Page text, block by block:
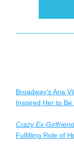
Broadway's Ana
Inspired Her to
Crazy Ex-Girlfriend
Fulfilling Role of